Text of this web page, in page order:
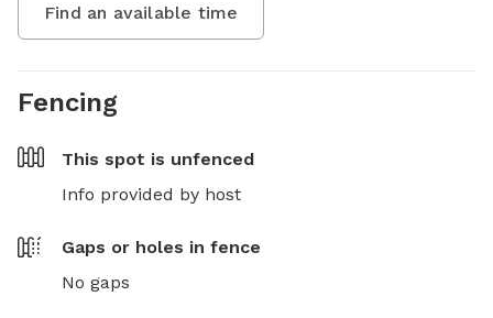
Find an available time
Fencing
This spot is unfenced
Info provided by host
Gaps or holes in fence
No gaps